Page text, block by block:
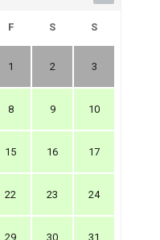
F S S
1 2 3
8 9 10
15 16 17
22 23 24
29 30 31